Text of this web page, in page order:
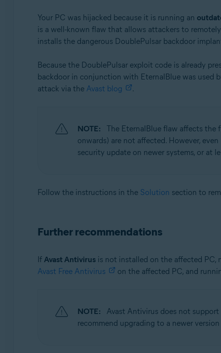
Your PC was hijacked because it is running an
is a well-known flaw that allows attackers to
installs the dangerous DoublePulsar backdoor
Because the DoublePulsar exploit code is already
backdoor in conjunction with EternalBlue was used
attack via the Avast blog .
NOTE:
The EternalBlue flaw affects
onwards) are not affected. However,
security update on newer systems, or at
Follow the instructions in the Solution section to
Further recommendations
If Avast Antivirusis not installed on the affected PC,
Avast Free Antivirus
on the affected PC, and
NOTE: Avast Antivirus does not support
recommend upgrading to a newer